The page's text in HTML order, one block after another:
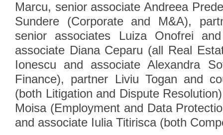
Marcu, senior associate Andreea
Sundere (Corporate and M&A),
senior associates Luiza Onofrei
associate Diana Ceparu (all Real
Ionescu and associate Alexandra
Finance), partner Liviu Togan and
(both Litigation and Dispute
Moisa (Employment and Data
and associate Iulia Titirisca (both